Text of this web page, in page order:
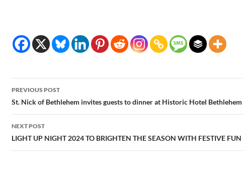
Post
navigation
PREVIOUS POST
St. Nick of Bethlehem invites guests to dinner at Historic Hotel Bethlehem
NEXT POST
LIGHT UP NIGHT 2024 TO BRIGHTEN THE SEASON WITH FESTIVE FUN